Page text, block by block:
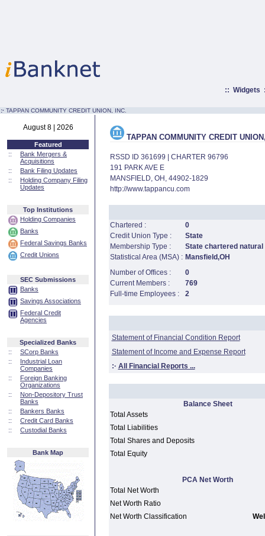
:: Widgets
:· TAPPAN COMMUNITY CREDIT UNION, INC.
August 8 | 2026
Featured
::
Bank Mergers &
Acquisitions
::
Bank Filing Updates
::
Holding Company Filing
Updates
Top Institutions
Holding Companies
Banks
Federal Savings Banks
Credit Unions
SEC Submissions
Banks
Savings Associations
Federal Credit
Agencies
Specialized Banks
::
SCorp Banks
::
Industrial Loan
Companies
::
Foreign Banking
Organizations
::
Non-Depository Trust
Banks
::
Bankers Banks
::
Credit Card Banks
::
Custodial Banks
Bank Map
TAPPAN COMMUNITY CREDIT
RSSD ID 361699 | CHARTER 96796
191 PARK AVE E
MANSFIELD, OH, 44902-1829
http://www.tappancu.com
Chartered :
0
Credit Union Type :
State
Membership Type :
State chartered
Statistical Area (MSA) : Mansfield,OH
Number of Offices :
0
Current Members :
769
Full-time Employees :
2
Statement of Financial Condition Report
Statement of Income and Expense Report
:· All Financial Reports ...
Balance Sheet
Total Assets
Total Liabilities
Total Shares and Deposits
Total Equity
PCA Net Worth
Total Net Worth
Net Worth Ratio
Net Worth Classification